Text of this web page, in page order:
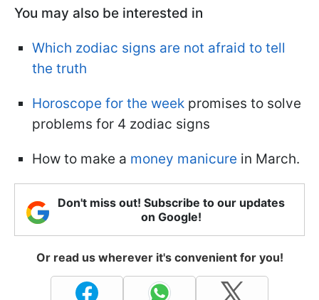
You may also be interested in
Which zodiac signs are not afraid to tell
the truth
Horoscope for the week promises to solve
problems for 4 zodiac signs
How to make a money manicure in March.
Don't miss out! Subscribe to our updates
on Google!
Or read us wherever it's convenient for you!